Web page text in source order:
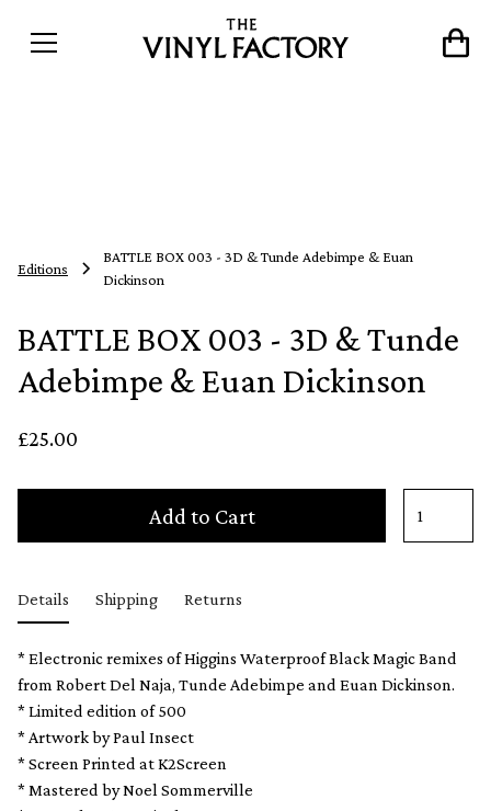
Editions
BATTLE BOX 003 - 3D & Tunde Adebimpe & Euan
Dickinson
BATTLE BOX 003 - 3D & Tunde
Adebimpe & Euan Dickinson
£25.00
Add to Cart
Details Shipping Returns
* Electronic remixes of Higgins Waterproof Black Magic Band
from Robert Del Naja, Tunde Adebimpe and Euan Dickinson.
* Limited edition of 500
* Artwork by Paul Insect
* Screen Printed at K2Screen
* Mastered by Noel Sommerville